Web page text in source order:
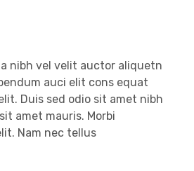
nibh vel velit auctor aliquetn
auci elit cons equat
Duis sed odio sit amet nibh
amet mauris. Morbi
Nam nec tellus